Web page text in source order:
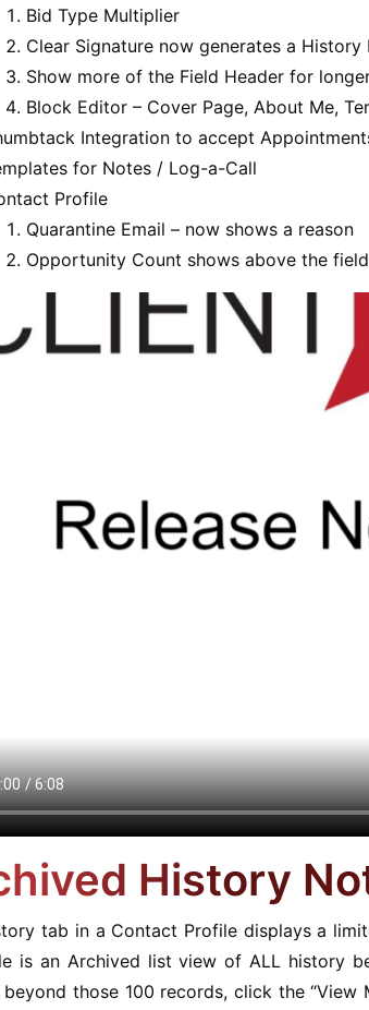
Bid Type Multiplier
Clear Signature now generates a History
Show more of the Field Header for
Block Editor – Cover Page, About Me,
Integration to accept
for Notes / Log-a-Call
Profile
Quarantine Email – now shows a reason
Opportunity Count shows above the field
History
tab in a Contact Profile displays a
is an Archived list view of ALL history
those 100 records, click the